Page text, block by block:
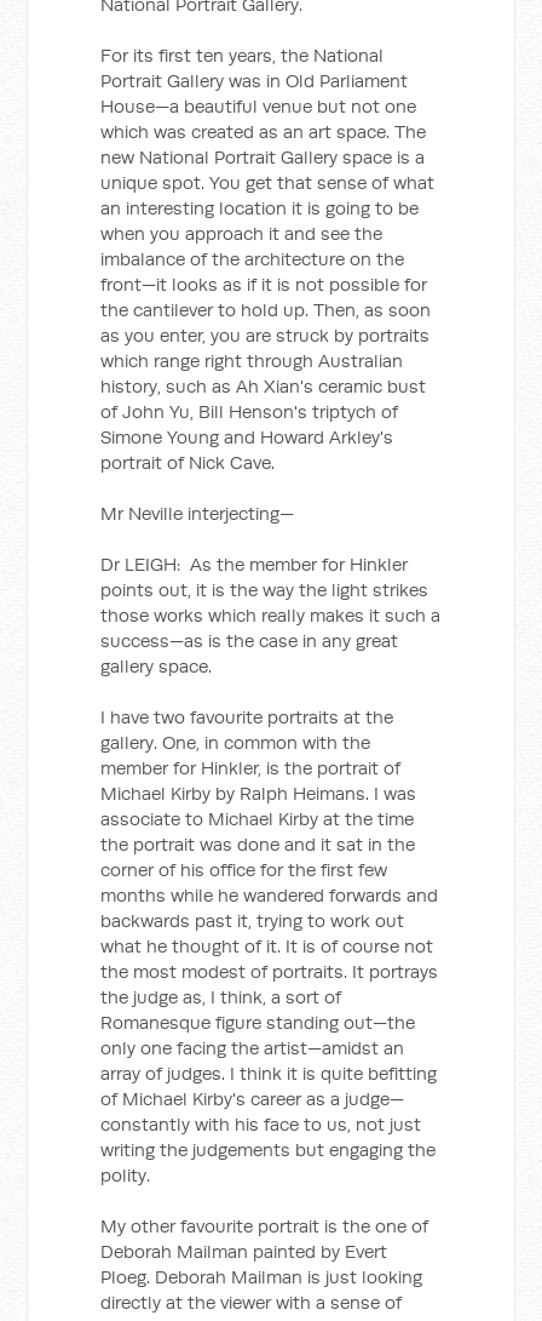
For its first ten years, the National
Portrait Gallery was in Old Parliament
House—a beautiful venue but not one
which was created as an art space. The
new National Portrait Gallery space is a
unique spot. You get that sense of what
an interesting location it is going to be
when you approach it and see the
imbalance of the architecture on the
front—it looks as if it is not possible for
the cantilever to hold up. Then, as soon
as you enter, you are struck by portraits
which range right through Australian
history, such as Ah Xian's ceramic bust
of John Yu, Bill Henson's triptych of
Simone Young and Howard Arkley's
portrait of Nick Cave.
Mr Neville interjecting—
Dr LEIGH: As the member for Hinkler
points out, it is the way the light strikes
those works which really makes it such a
success—as is the case in any great
gallery space.
I have two favourite portraits at the
gallery. One, in common with the
member for Hinkler, is the portrait of
Michael Kirby by Ralph Heimans. I was
associate to Michael Kirby at the time
the portrait was done and it sat in the
corner of his office for the first few
months while he wandered forwards and
backwards past it, trying to work out
what he thought of it. It is of course not
the most modest of portraits. It portrays
the judge as, I think, a sort of
Romanesque figure standing out—the
only one facing the artist—amidst an
array of judges. I think it is quite befitting
of Michael Kirby's career as a judge—
constantly with his face to us, not just
writing the judgements but engaging the
polity.
My other favourite portrait is the one of
Deborah Mailman painted by Evert
Ploeg. Deborah Mailman is just looking
directly at the viewer with a sense of